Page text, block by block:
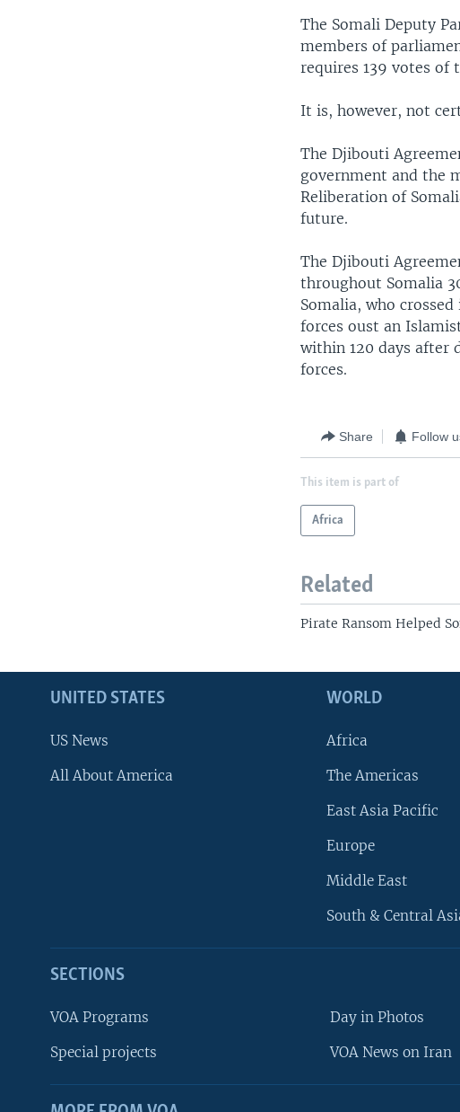
The Somali Deputy
members of
requires 139 votes of
It is, however, not
The Djibouti
government and the
Reliberation of
future.
The Djibouti
throughout Somalia
Somalia, who
forces oust an
within 120 days after
forces.
Share Follow
This item is part of
Africa
Related
Pirate Ransom Helped
UNITED STATES
US News
All About America
WORLD
Africa
The Americas
East Asia Pacific
Europe
Middle East
South & Central
SECTIONS
VOA Programs
Special projects
Day in Photos
VOA News on Iran